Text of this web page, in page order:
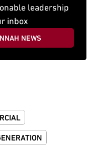
leadership
inbox
NEWS